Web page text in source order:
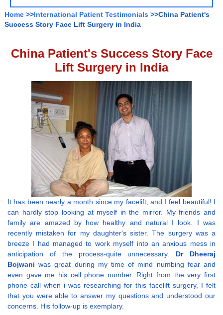
Home >>International Patient Testimonials >>China Patient's
Success Story Face Lift Surgery in India
China Patient's Success Story Face
Lift Surgery in India
It has been nearly a month since my facelift, and I feel beautiful! I
can hardly stop looking at myself in the mirror. My friends and
family are amazed by how healthy and natural I look. I was
recently mistaken for my daughter's sister. The surgery was a
breeze I had managed to work myself into an anxious mess in
anticipation of the process-quite unnecessary. Dr Dheeraj
Bojwani was great during my time of mind numbing fear and
even gave me his cell phone number. Right from the very first
phone call when i was researching for this facelift surgery, I felt
that you were able to answer my questions and understood our
concerns. His follow-up is exemplary.